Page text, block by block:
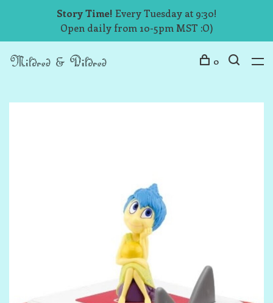
Story Time! Every Tuesday at 9:30!
Open daily from 10-5pm MST :O)
0